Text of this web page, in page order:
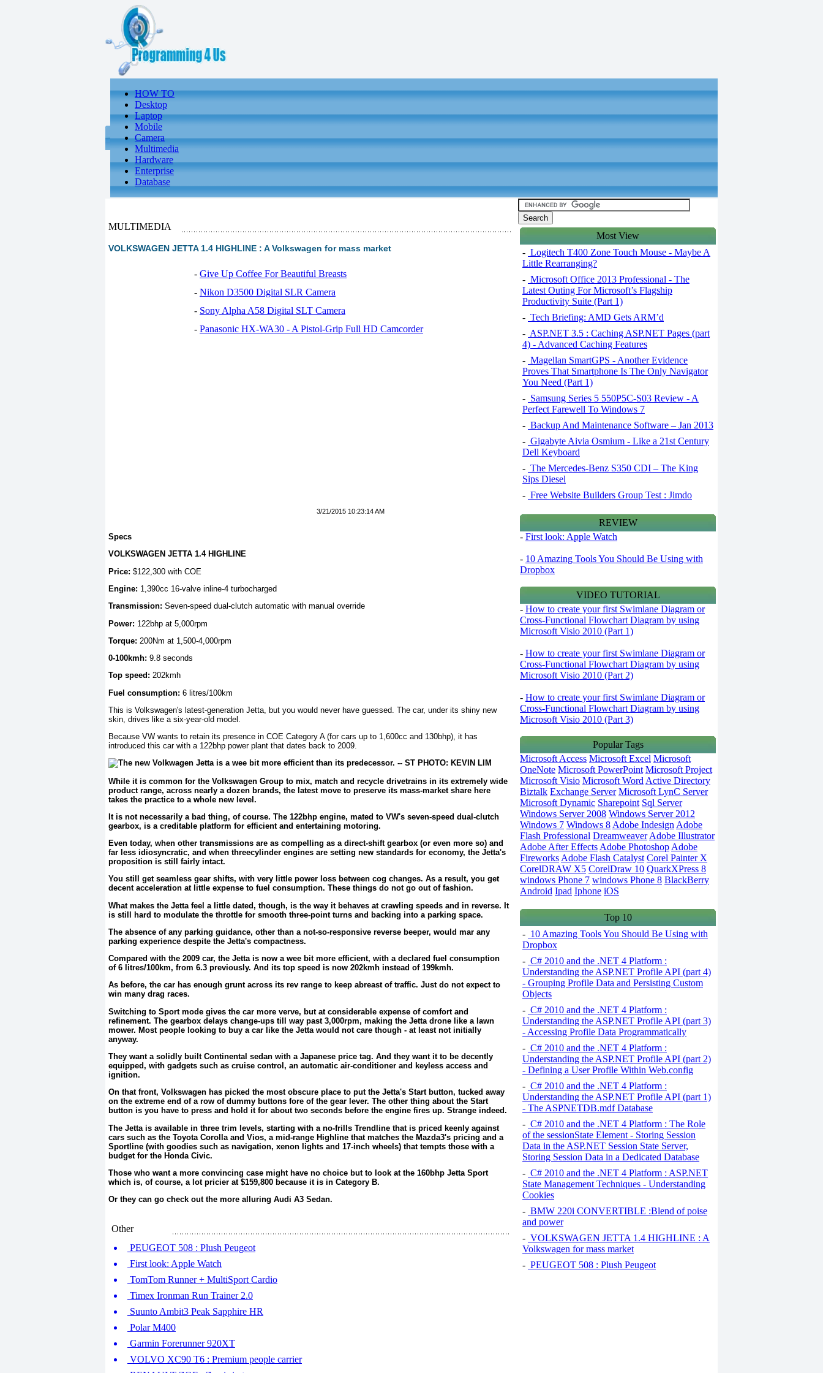
HOW TO
Desktop
Laptop
Mobile
Camera
Multimedia
Hardware
Enterprise
Database
MULTIMEDIA
VOLKSWAGEN JETTA 1.4 HIGHLINE : A Volkswagen for mass market
- Give Up Coffee For Beautiful Breasts
- Nikon D3500 Digital SLR Camera
- Sony Alpha A58 Digital SLT Camera
- Panasonic HX-WA30 - A Pistol-Grip Full HD Camcorder
3/21/2015 10:23:14 AM
Specs
VOLKSWAGEN JETTA 1.4 HIGHLINE
Price: $122,300 with COE
Engine: 1,390cc 16-valve inline-4 turbocharged
Transmission: Seven-speed dual-clutch automatic with manual override
Power: 122bhp at 5,000rpm
Torque: 200Nm at 1,500-4,000rpm
0-100kmh: 9.8 seconds
Top speed: 202kmh
Fuel consumption: 6 litres/100km
This is Volkswagen's latest-generation Jetta, but you would never have guessed. The car, under its shiny new
skin, drives like a six-year-old model.
Because VW wants to retain its presence in COE Category A (for cars up to 1,600cc and 130bhp), it has
introduced this car with a 122bhp power plant that dates back to 2009.
While it is common for the Volkswagen Group to mix, match and recycle drivetrains in its extremely wide
product range, across nearly a dozen brands, the latest move to preserve its mass-market share here
takes the practice to a whole new level.
It is not necessarily a bad thing, of course. The 122bhp engine, mated to VW's seven-speed dual-clutch
gearbox, is a creditable platform for efficient and entertaining motoring.
Even today, when other transmissions are as compelling as a direct-shift gearbox (or even more so) and
far less idiosyncratic, and when threecylinder engines are setting new standards for economy, the Jetta's
proposition is still fairly intact.
You still get seamless gear shifts, with very little power loss between cog changes. As a result, you get
decent acceleration at little expense to fuel consumption. These things do not go out of fashion.
What makes the Jetta feel a little dated, though, is the way it behaves at crawling speeds and in reverse. It
is still hard to modulate the throttle for smooth three-point turns and backing into a parking space.
The absence of any parking guidance, other than a not-so-responsive reverse beeper, would mar any
parking experience despite the Jetta's compactness.
Compared with the 2009 car, the Jetta is now a wee bit more efficient, with a declared fuel consumption
of 6 litres/100km, from 6.3 previously. And its top speed is now 202kmh instead of 199kmh.
As before, the car has enough grunt across its rev range to keep abreast of traffic. Just do not expect to
win many drag races.
Switching to Sport mode gives the car more verve, but at considerable expense of comfort and
refinement. The gearbox delays change-ups till way past 3,000rpm, making the Jetta drone like a lawn
mower. Most people looking to buy a car like the Jetta would not care though - at least not initially
anyway.
They want a solidly built Continental sedan with a Japanese price tag. And they want it to be decently
equipped, with gadgets such as cruise control, an automatic air-conditioner and keyless access and
ignition.
On that front, Volkswagen has picked the most obscure place to put the Jetta's Start button, tucked away
on the extreme end of a row of dummy buttons fore of the gear lever. The other thing about the Start
button is you have to press and hold it for about two seconds before the engine fires up. Strange indeed.
The Jetta is available in three trim levels, starting with a no-frills Trendline that is priced keenly against
cars such as the Toyota Corolla and Vios, a mid-range Highline that matches the Mazda3's pricing and a
Sportline (with goodies such as navigation, xenon lights and 17-inch wheels) that tempts those with a
budget for the Honda Civic.
Those who want a more convincing case might have no choice but to look at the 160bhp Jetta Sport
which is, of course, a lot pricier at $159,800 because it is in Category B.
Or they can go check out the more alluring Audi A3 Sedan.
Other
PEUGEOT 508 : Plush Peugeot
First look: Apple Watch
TomTom Runner + MultiSport Cardio
Timex Ironman Run Trainer 2.0
Suunto Ambit3 Peak Sapphire HR
Polar M400
Garmin Forerunner 920XT
VOLVO XC90 T6 : Premium people carrier
Most View
- Logitech T400 Zone Touch Mouse - Maybe A
Little Rearranging?
- Microsoft Office 2013 Professional - The
Latest Outing For Microsoft’s Flagship
Productivity Suite (Part 1)
- Tech Briefing: AMD Gets ARM’d
- ASP.NET 3.5 : Caching ASP.NET Pages (part
4) - Advanced Caching Features
- Magellan SmartGPS - Another Evidence
Proves That Smartphone Is The Only Navigator
You Need (Part 1)
- Samsung Series 5 550P5C-S03 Review - A
Perfect Farewell To Windows 7
- Backup And Maintenance Software – Jan 2013
- Gigabyte Aivia Osmium - Like a 21st Century
Dell Keyboard
- The Mercedes-Benz S350 CDI – The King
Sips Diesel
- Free Website Builders Group Test : Jimdo
REVIEW
- First look: Apple Watch
- 10 Amazing Tools You Should Be Using with
Dropbox
VIDEO TUTORIAL
- How to create your first Swimlane Diagram or
Cross-Functional Flowchart Diagram by using
Microsoft Visio 2010 (Part 1)
- How to create your first Swimlane Diagram or
Cross-Functional Flowchart Diagram by using
Microsoft Visio 2010 (Part 2)
- How to create your first Swimlane Diagram or
Cross-Functional Flowchart Diagram by using
Microsoft Visio 2010 (Part 3)
Popular Tags
Microsoft Access Microsoft Excel Microsoft
OneNote Microsoft PowerPoint Microsoft Project
Microsoft Visio Microsoft Word Active Directory
Biztalk Exchange Server Microsoft LynC Server
Microsoft Dynamic Sharepoint Sql Server
Windows Server 2008 Windows Server 2012
Windows 7 Windows 8 Adobe Indesign Adobe
Flash Professional Dreamweaver Adobe Illustrator
Adobe After Effects Adobe Photoshop Adobe
Fireworks Adobe Flash Catalyst Corel Painter X
CorelDRAW X5 CorelDraw 10 QuarkXPress 8
windows Phone 7 windows Phone 8 BlackBerry
Android Ipad Iphone iOS
Top 10
- 10 Amazing Tools You Should Be Using with
Dropbox
- C# 2010 and the .NET 4 Platform :
Understanding the ASP.NET Profile API (part 4)
- Grouping Profile Data and Persisting Custom
Objects
- C# 2010 and the .NET 4 Platform :
Understanding the ASP.NET Profile API (part 3)
- Accessing Profile Data Programmatically
- C# 2010 and the .NET 4 Platform :
Understanding the ASP.NET Profile API (part 2)
- Defining a User Profile Within Web.config
- C# 2010 and the .NET 4 Platform :
Understanding the ASP.NET Profile API (part 1)
- The ASPNETDB.mdf Database
- C# 2010 and the .NET 4 Platform : The Role
of the sessionState Element - Storing Session
Data in the ASP.NET Session State Server,
Storing Session Data in a Dedicated Database
- C# 2010 and the .NET 4 Platform : ASP.NET
State Management Techniques - Understanding
Cookies
- BMW 220i CONVERTIBLE :Blend of poise
and power
- VOLKSWAGEN JETTA 1.4 HIGHLINE : A
Volkswagen for mass market
- PEUGEOT 508 : Plush Peugeot